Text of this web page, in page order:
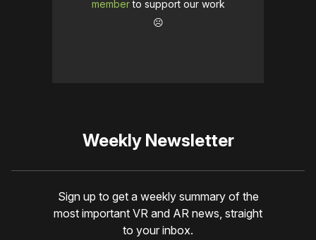
memberto support our work
☹️
Weekly Newsletter
Sign up to get a weekly summary of the
most important VR and AR news, straight
to your inbox.